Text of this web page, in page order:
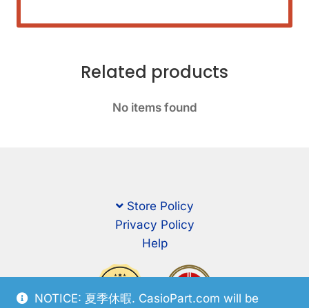
NOTICE: 夏季休暇. CasioPart.com will be
Related products
No items found
Store Policy
Privacy Policy
Help